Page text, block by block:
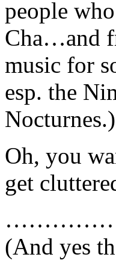
people
Cha…and
music for
esp. the
Nocturnes.)
Oh, you
get
(And yes